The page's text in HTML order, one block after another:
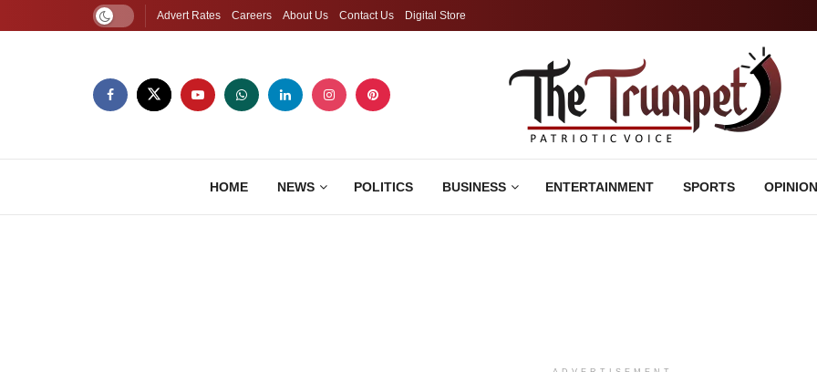
Advert Rates Careers About Us Contact Us Digital Store
HOME NEWS POLITICS BUSINESS ENTERTAINMENT SPORTS OPINION